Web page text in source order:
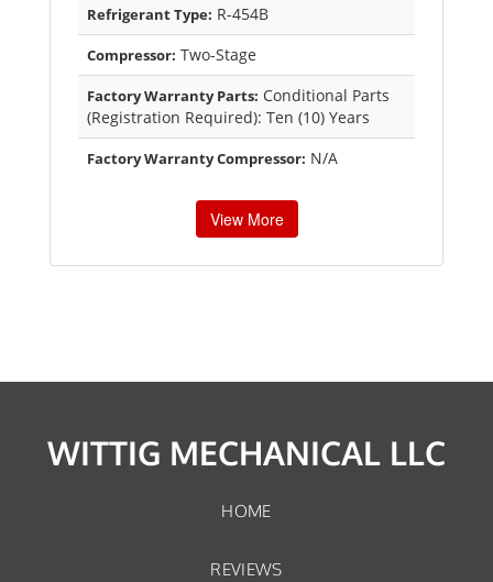
Refrigerant Type: R-454B
Compressor: Two-Stage
Factory Warranty Parts: Conditional Parts
(Registration Required): Ten (10) Years
Factory Warranty Compressor: N/A
View More
WITTIG MECHANICAL LLC
HOME
REVIEWS